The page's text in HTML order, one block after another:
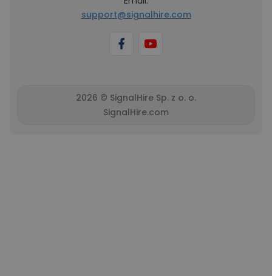
support@signalhire.com
2026 © SignalHire Sp. z o. o.
SignalHire.com